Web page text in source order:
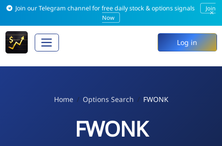
Join our Telegram channel for free daily stock & options signals
Join
Now
×
Log in
Home Options Search FWONK
FWONK